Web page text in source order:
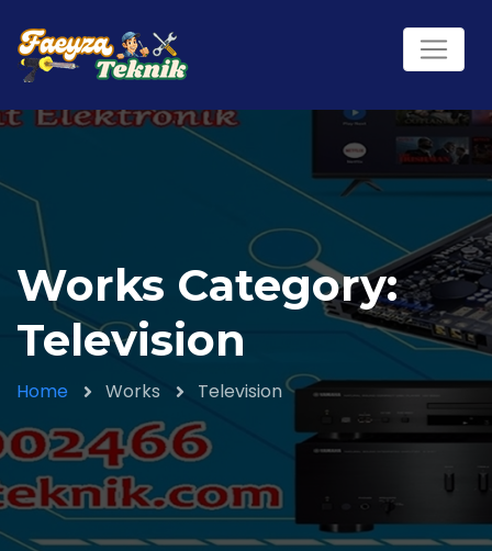
Works Category:
Television
Home Works Television